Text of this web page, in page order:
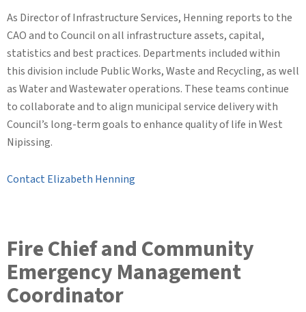
As Director of Infrastructure Services, Henning reports to the
CAO and to Council on all infrastructure assets, capital,
statistics and best practices. Departments included within
this division include Public Works, Waste and Recycling, as well
as Water and Wastewater operations. These teams continue
to collaborate and to align municipal service delivery with
Council’s long-term goals to enhance quality of life in West
Nipissing.
Contact Elizabeth Henning
Fire Chief and Community
Emergency Management
Coordinator